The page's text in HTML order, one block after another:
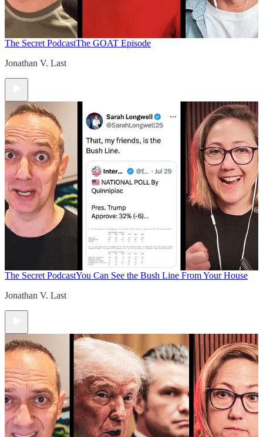
The Secret PodcastThe GOAT Episode
Jonathan V. Last
The Secret PodcastYou Can See the Bush Line From Your House
Jonathan V. Last